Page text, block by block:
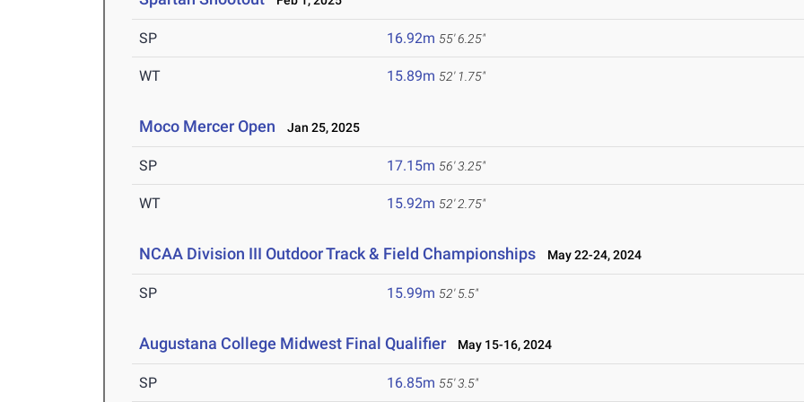
SP 16.92m 55' 6.25"
WT 15.89m 52' 1.75"
Moco Mercer Open Jan 25, 2025
SP 17.15m 56' 3.25"
WT 15.92m 52' 2.75"
NCAA Division III Outdoor Track & Field Championships May 22-24, 2024
SP 15.99m 52' 5.5"
Augustana College Midwest Final Qualifier May 15-16, 2024
SP 16.85m 55' 3.5"